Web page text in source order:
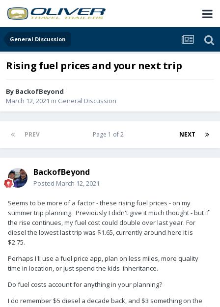
General Discussion
Rising fuel prices and your next trip
By BackofBeyond
March 12, 2021 in General Discussion
PREV NEXT
Page 1 of 2
BackofBeyond
Posted March 12, 2021
Seems to be more of a factor - these rising fuel prices - on my
summer trip planning. Previously I didn't give it much thought - but if
the rise continues, my fuel cost could double over last year. For
diesel the lowest last trip was $1.65, currently around here it is
$2.75.
Perhaps I'll use a fuel price app, plan on less miles, more quality
time in location, or just spend the kids inheritance.
Do fuel costs account for anything in your planning?
I do remember $5 diesel a decade back, and $3 something on the